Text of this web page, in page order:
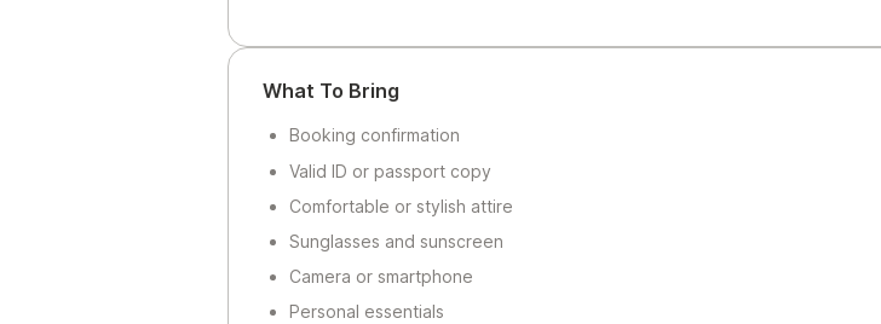
What To Bring
Booking confirmation
Valid ID or passport copy
Comfortable or stylish attire
Sunglasses and sunscreen
Camera or smartphone
Personal essentials